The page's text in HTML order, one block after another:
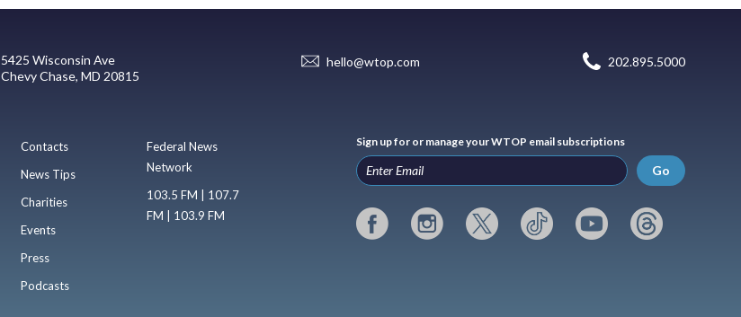
5425 Wisconsin Ave
Chevy Chase, MD 20815
hello@wtop.com 202.895.5000
Contacts
News Tips
Charities
Events
Press
Podcasts
Federal News
Network
103.5 FM | 107.7
FM | 103.9 FM
Sign up for or manage your WTOP email subscriptions
Go